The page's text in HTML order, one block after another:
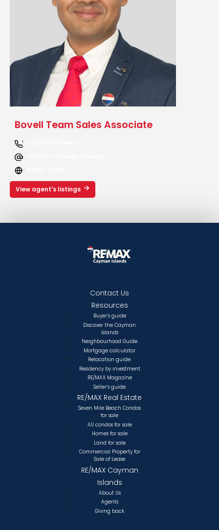
Bovell Team Sales Associate
View agent's listings
Contact Us
Resources
Buyer’s guide
Discover the Cayman
Islands
Neighbourhood Guide
Mortgage calculator
Relocation guide.
Residency by investment
RE/MAX Magazine
Seller’s guide
RE/MAX Real Estate
Seven Mile Beach Condos
for sale
All condos for sale
Homes for sale
Land for sale
Commercial Property for
Sale of Lease
RE/MAX Cayman
Islands
About Us
Agents
Giving back